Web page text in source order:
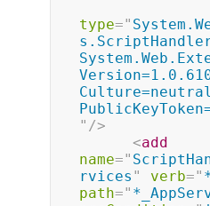
type="
" />
<add
name="
rvices " verb="
path="